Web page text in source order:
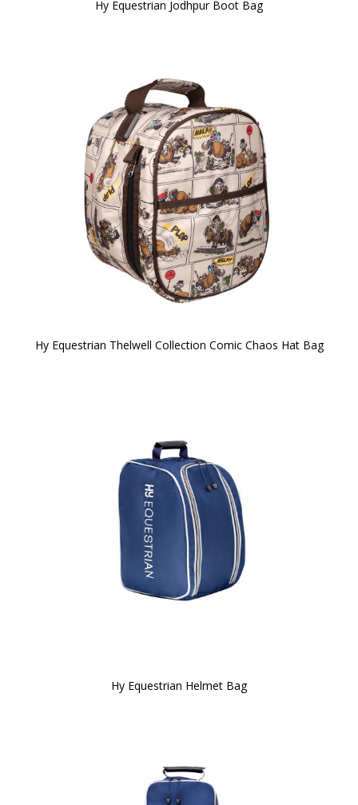
Hy Equestrian Jodhpur Boot Bag
Hy Equestrian Thelwell Collection Comic Chaos Hat Bag
Hy Equestrian Helmet Bag